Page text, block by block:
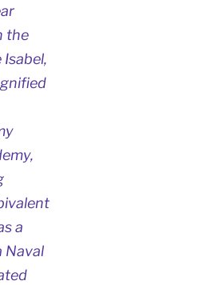
the
a
Naval